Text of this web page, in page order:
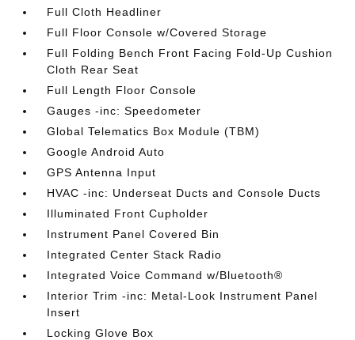
Full Cloth Headliner
Full Floor Console w/Covered Storage
Full Folding Bench Front Facing Fold-Up Cushion
Cloth Rear Seat
Full Length Floor Console
Gauges -inc: Speedometer
Global Telematics Box Module (TBM)
Google Android Auto
GPS Antenna Input
HVAC -inc: Underseat Ducts and Console Ducts
Illuminated Front Cupholder
Instrument Panel Covered Bin
Integrated Center Stack Radio
Integrated Voice Command w/Bluetooth®
Interior Trim -inc: Metal-Look Instrument Panel
Insert
Locking Glove Box